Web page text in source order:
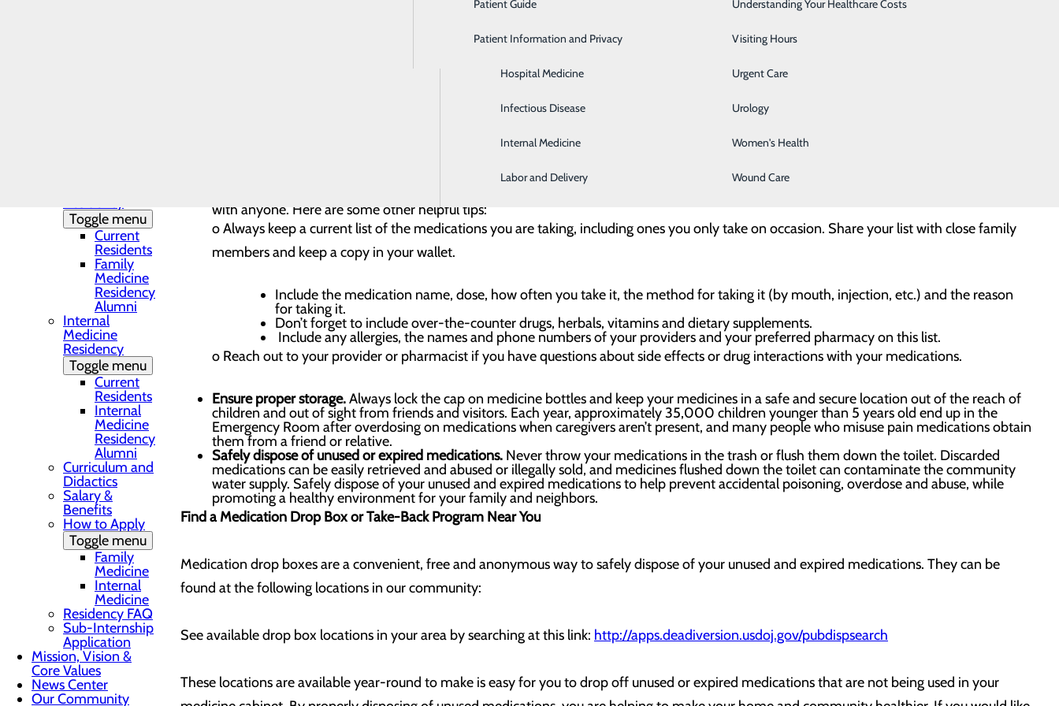
Gastroenterology
Geriatrics
Hospital Medicine
Infectious Disease
Internal Medicine
Labor and Delivery
Surgery
Therapy Services
Urgent Care
Urology
Women's Health
Wound Care
Patient Guide
Patient Information and Privacy
Understanding Your Healthcare Costs
Visiting Hours
Toggle menu
Current
Residents
Family
Medicine
Residency
Alumni
Internal
Medicine
Residency
Toggle menu
Current
Residents
Internal
Medicine
Residency
Alumni
Curriculum and
Didactics
Salary &
Benefits
How to Apply
Toggle menu
Family
Medicine
Internal
Medicine
Residency FAQ
Sub-Internship
Application
Mission, Vision &
Core Values
News Center
Our Community
Medications are proven to provide many health benefits, but their misuse can pose a serious health risk to you and your community. According
to findings from the 2023 National Survey on Drug Use and Health by the Substance Abuse and Mental Health Services Administration, nearly
with anyone. Here are some other helpful tips:
o Always keep a current list of the medications you are taking, including ones you only take on occasion. Share your list with close family
members and keep a copy in your wallet.
Include the medication name, dose, how often you take it, the method for taking it (by mouth, injection, etc.) and the reason
for taking it.
Don’t forget to include over-the-counter drugs, herbals, vitamins and dietary supplements.
Include any allergies, the names and phone numbers of your providers and your preferred pharmacy on this list.
o Reach out to your provider or pharmacist if you have questions about side effects or drug interactions with your medications.
Ensure proper storage.Always lock the cap on medicine bottles and keep your medicines in a safe and secure location out of the reach of
children and out of sight from friends and visitors. Each year, approximately 35,000 children younger than 5 years old end up in the
Emergency Room after overdosing on medications when caregivers aren’t present, and many people who misuse pain medications obtain
them from a friend or relative.
Safely dispose of unused or expired medications. Never throw your medications in the trash or flush them down the toilet. Discarded
medications can be easily retrieved and abused or illegally sold, and medicines flushed down the toilet can contaminate the community
water supply. Safely dispose of your unused and expired medications to help prevent accidental poisoning, overdose and abuse, while
promoting a healthy environment for your family and neighbors.
Find a Medication Drop Box or Take-Back Program Near You
Medication drop boxes are a convenient, free and anonymous way to safely dispose of your unused and expired medications. They can be
found at the following locations in our community:
See available drop box locations in your area by searching at this link: http://apps.deadiversion.usdoj.gov/pubdispsearch
These locations are available year-round to make is easy for you to drop off unused or expired medications that are not being used in your